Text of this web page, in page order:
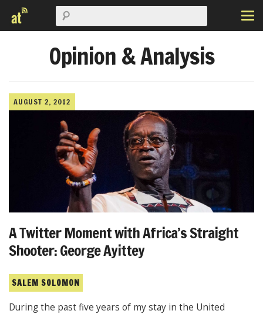
Opinion & Analysis
AUGUST 2, 2012
A Twitter Moment with Africa’s Straight
Shooter: George Ayittey
SALEM SOLOMON
During the past five years of my stay in the United